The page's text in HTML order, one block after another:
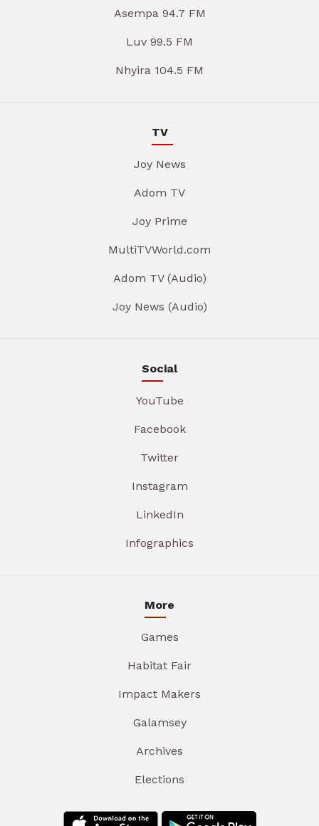
Asempa 94.7 FM
Luv 99.5 FM
Nhyira 104.5 FM
TV
Joy News
Adom TV
Joy Prime
MultiTVWorld.com
Adom TV (Audio)
Joy News (Audio)
Social
YouTube
Facebook
Twitter
Instagram
LinkedIn
Infographics
More
Games
Habitat Fair
Impact Makers
Galamsey
Archives
Elections